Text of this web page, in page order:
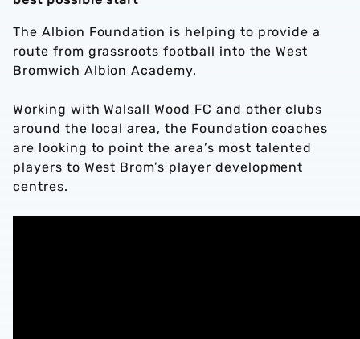
The Albion Foundation is helping to provide a
route from grassroots football into the West
Bromwich Albion Academy.
Working with Walsall Wood FC and other clubs
around the local area, the Foundation coaches
are looking to point the area’s most talented
players to West Brom’s player development
centres.